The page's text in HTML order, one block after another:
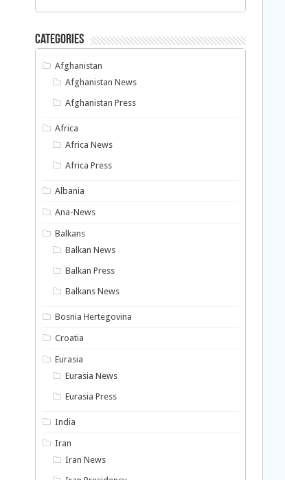
Categories
Afghanistan
Afghanistan News
Afghanistan Press
Africa
Africa News
Africa Press
Albania
Ana-News
Balkans
Balkan News
Balkan Press
Balkans News
Bosnia Hertegovina
Croatia
Eurasia
Eurasia News
Eurasia Press
India
Iran
Iran News